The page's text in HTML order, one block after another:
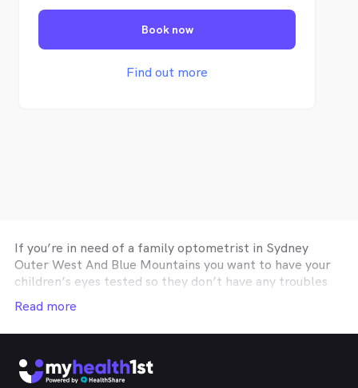
ensure that your visit to us is professional,
fun and memorable.Book now
Find out more
If you’re in need of a family optometrist in Sydney
Outer West And Blue Mountains you want to have your
children’s eyes tested so they don’t have any troubles
with school wok, an optometry practice affiliated with
your private health insurance optical cover so you can
get you glasses or contact lenses on a budget, or a
specialising in correctie procedures such as Ortho-K or
Lasik, then the easiest and fastest way to find the help
Read more